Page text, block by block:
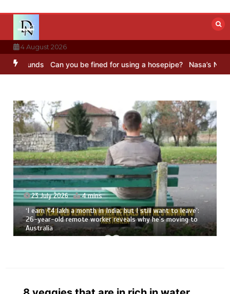
content
4 August 2026
Can you be fined for using a hosepipe? Nasa’s NISAR
23 July 2026 4 mins
‘I earn ₹4 lakh a month in India, but I still want to leave’:
26-year-old remote worker reveals why he’s moving to
Australia